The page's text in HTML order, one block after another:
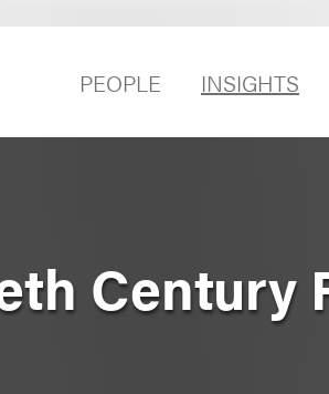
PEOPLE INSIGHTS
Century